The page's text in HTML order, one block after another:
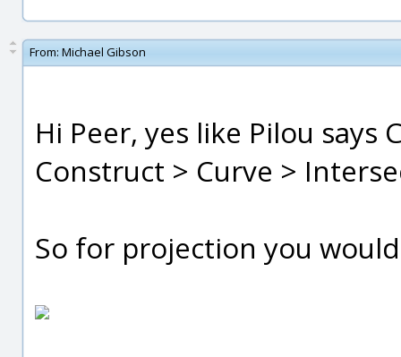
From: Michael Gibson
Hi Peer, yes like Pilou
Construct > Curve >
So for projection you